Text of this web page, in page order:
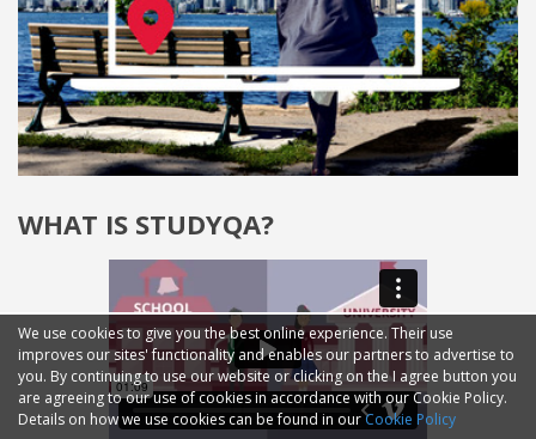
WHAT IS STUDYQA?
We use cookies to give you the best online experience. Their use
improves our sites' functionality and enables our partners to advertise to
you. By continuing to use our website or clicking on the I agree button you
are agreeing to our use of cookies in accordance with our Cookie Policy.
Details on how we use cookies can be found in ourCookie Policy